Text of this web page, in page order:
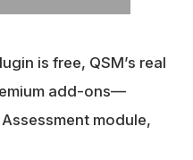
is free, QSM’s real
add-ons—
module,